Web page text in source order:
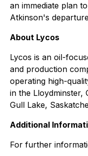
an immediate plan
Atkinson's
About Lycos
Lycos is an oil-
and production
operating high-
in the Lloydminster,
Gull Lake,
Additional
For further